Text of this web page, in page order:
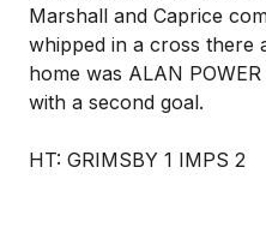
Marshall and Caprice
whipped in a cross there
home was ALAN
with a second goal.
HT: GRIMSBY 1 IMPS 2